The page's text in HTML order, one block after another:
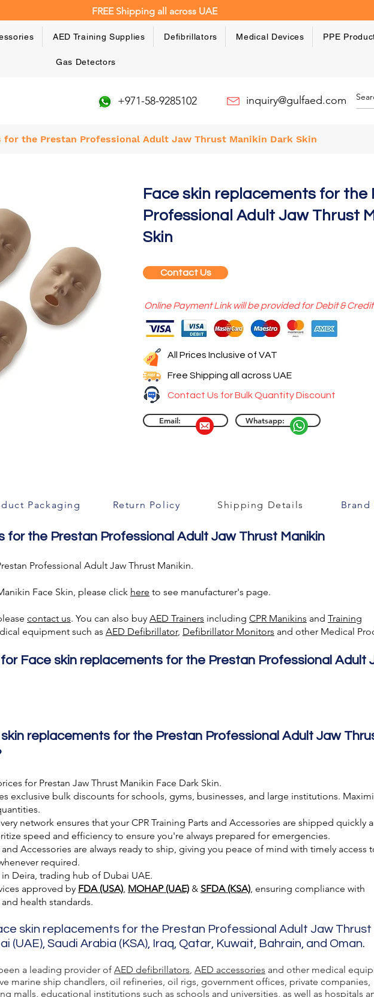
FREE Shipping all across UAE
AED Training Supplies Defibrillators Medical Devices PPE
Gas Detectors
+971-58-9285102 inquiry@gulfaed.com
for the Prestan Professional Adult Jaw Thrust Manikin Dark Skin
Face skin replacements for the
Professional Adult Jaw Thrust
Skin
Contact Us
Online Payment Link will be provided for Debit &
All Prices Inclusive of VAT
Free Shipping all across UAE
Contact Us for Bulk Quantity Discount
Email: Whatsapp:
Packaging Return Policy Shipping Details
for the Prestan Professional Adult Jaw Thrust Manikin
Professional Adult Jaw Thrust Manikin.
Face Skin, please click here to see manufacturer's page.
contact us. You can also buy AED Trainers including CPR Manikins and Training
equipment such as AED Defibrillator, Defibrillator Monitors and other Medical
Face skin replacements for the Prestan Professional Adult
replacements for the Prestan Professional Adult Jaw
for Prestan Jaw Thrust Manikin Face Dark Skin.
exclusive bulk discounts for schools, gyms, businesses, and large institutions.
network ensures that your CPR Training Parts and Accessories are shipped quickly
speed and efficiency to ensure you're always prepared for emergencies.
and Accessories are always ready to ship, giving you peace of mind with timely access
required.
in Deira, trading hub of Dubai UAE.
approved by FDA (USA), MOHAP (UAE) & SFDA (KSA), ensuring compliance with
health standards.
skin replacements for the Prestan Professional Adult Jaw Thrust
(UAE), Saudi Arabia (KSA), Iraq, Qatar, Kuwait, Bahrain, and Oman.
a leading provider of AED defibrillators, AED accessories and other medical
marine ship chandlers, oil refineries, oil rigs, government offices, private companies,
malls, educational institutions such as schools and universities, as well as hospitals